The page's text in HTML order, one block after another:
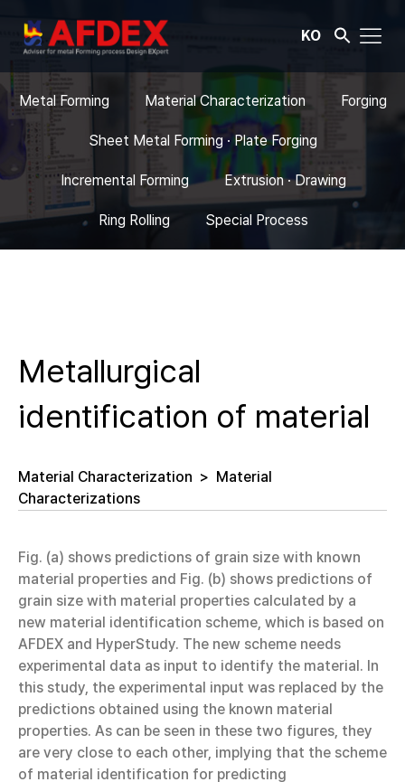
KO
Metal Forming Material Characterization Forging
Sheet Metal Forming · Plate Forging
Incremental Forming Extrusion · Drawing
Ring Rolling Special Process
Metallurgical
identification of material
Material Characterization > Material
Characterizations
Fig. (a) shows predictions of grain size with known
material properties and Fig. (b) shows predictions of
grain size with material properties calculated by a
new material identification scheme, which is based on
AFDEX and HyperStudy. The new scheme needs
experimental data as input to identify the material. In
this study, the experimental input was replaced by the
predictions obtained using the known material
properties. As can be seen in these two figures, they
are very close to each other, implying that the scheme
of material identification for predicting